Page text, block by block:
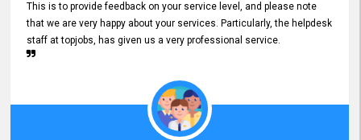
This is to provide feedback on your service level, and please note
that we are very happy about your services. Particularly, the helpdesk
staff at topjobs, has given us a very professional service.